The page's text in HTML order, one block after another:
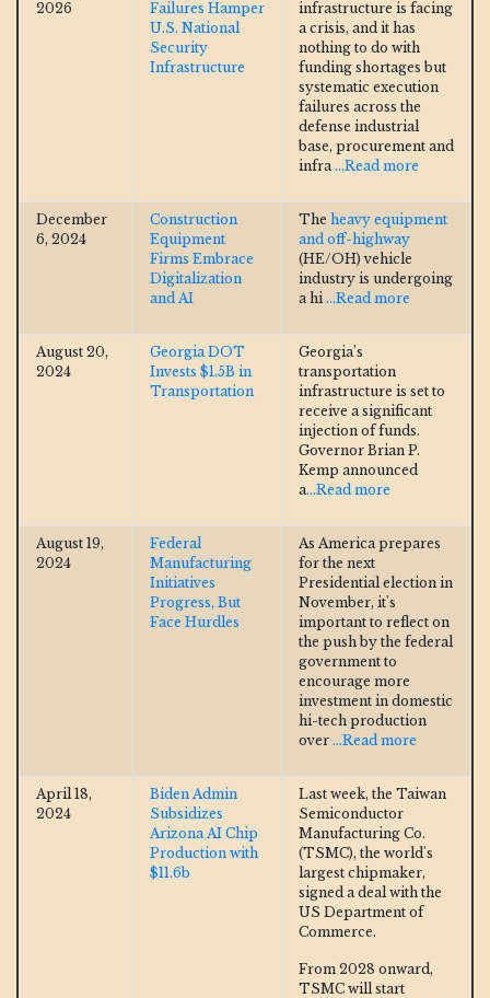
2026
Failures Hamper
U.S. National
Security
Infrastructure
infrastructure is facing
a crisis, and it has
nothing to do with
funding shortages but
systematic execution
failures across the
defense industrial
base, procurement and
infra ...Read more
December
6, 2024
Construction
Equipment
Firms Embrace
Digitalization
and AI
The heavy equipment
and off-highway
(HE/OH) vehicle
industry is undergoing
a hi ...Read more
August 20,
2024
Georgia DOT
Invests $1.5B in
Transportation
Georgia’s
transportation
infrastructure is set to
receive a significant
injection of funds.
Governor Brian P.
Kemp announced
a...Read more
August 19,
2024
Federal
Manufacturing
Initiatives
Progress, But
Face Hurdles
As America prepares
for the next
Presidential election in
November, it's
important to reflect on
the push by the federal
government to
encourage more
investment in domestic
hi-tech production
over ...Read more
April 18,
2024
Biden Admin
Subsidizes
Arizona AI Chip
Production with
$11.6b
Last week, the Taiwan
Semiconductor
Manufacturing Co.
(TSMC), the world's
largest chipmaker,
signed a deal with the
US Department of
Commerce.
From 2028 onward,
TSMC will start